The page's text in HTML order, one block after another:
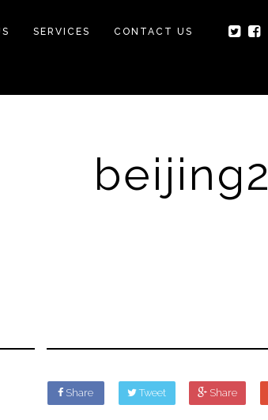
SERVICES CONTACT US
beijing2
Share Tweet Share